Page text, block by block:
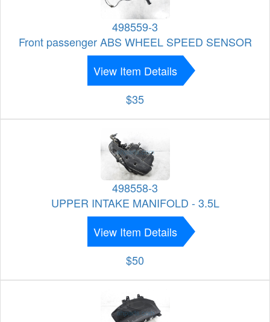
498559-3
Front passenger ABS WHEEL SPEED SENSOR
View Item Details
$35
498558-3
UPPER INTAKE MANIFOLD - 3.5L
View Item Details
$50